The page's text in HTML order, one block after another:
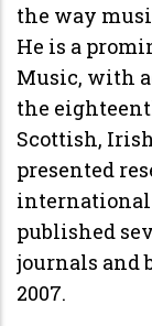
the way
He is a
Music, with
the
Scottish,
presented
international
published
journals and
2007.